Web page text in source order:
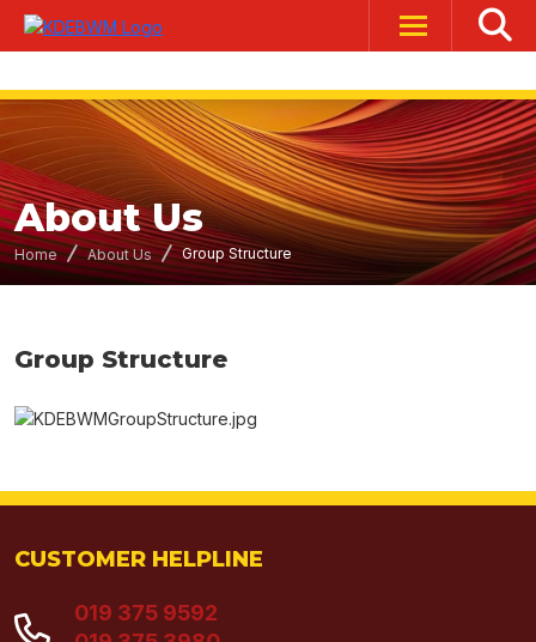
About Us
Home About Us Group Structure
Group Structure
CUSTOMER HELPLINE
019 375 9592